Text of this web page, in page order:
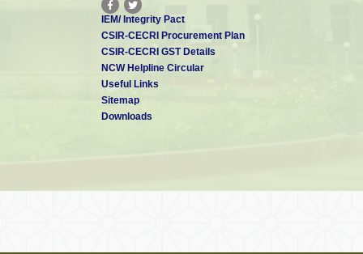
IEM/ Integrity Pact
CSIR-CECRI Procurement Plan
CSIR-CECRI GST Details
NCW Helpline Circular
Useful Links
Sitemap
Downloads